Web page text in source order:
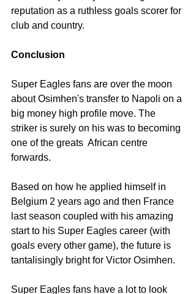
reputation as a ruthless goals scorer for
club and country.
Conclusion
Super Eagles fans are over the moon
about Osimhen's transfer to Napoli on a
big money high profile move. The
striker is surely on his was to becoming
one of the greats  African centre
forwards.
Based on how he applied himself in
Belgium 2 years ago and then France
last season coupled with his amazing
start to his Super Eagles career (with
goals every other game), the future is
tantalisingly bright for Victor Osimhen.
Super Eagles fans have a lot to look